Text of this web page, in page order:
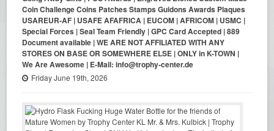
Coin Challenge Coins Patches Stamps Guidons Awards Plaques
USAREUR-AF | USAFE AFAFRICA | EUCOM | AFRICOM | USMC |
Special Forces | Seal Team Friendly | GPC Card Accepted | 889
Document available | WE ARE NOT AFFILIATED WITH ANY
STORES ON BASE OR SOMEWHERE ELSE | ONLY in K-TOWN |
We Are Awesome | E-Mail: info@trophy-center.de
Friday June 19th, 2026